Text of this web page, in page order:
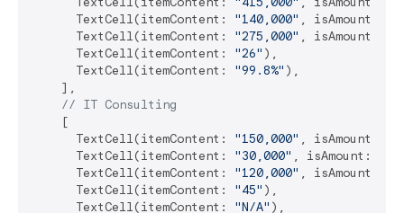
      TextCell(itemContent:
"140,000" , isAmount:
      TextCell(itemContent:
"275,000" , isAmount:
      TextCell(itemContent:
"26" ),
      TextCell(itemContent:
"99.8%" ),
    ],
// IT Consulting
    [
      TextCell(itemContent:
"150,000" , isAmount:
      TextCell(itemContent:
"30,000" , isAmount:
      TextCell(itemContent:
"120,000" , isAmount:
      TextCell(itemContent:
"45" ),
      TextCell(itemContent:
"N/A" ),